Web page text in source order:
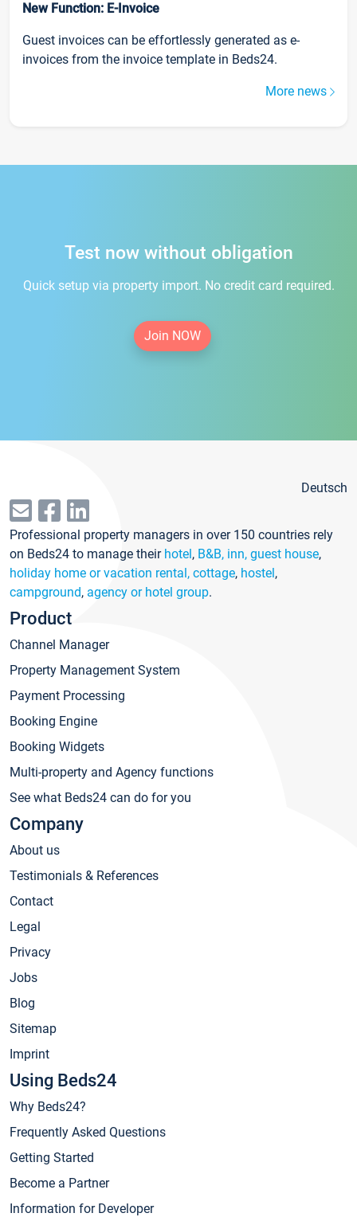
New Function: E-Invoice
Guest invoices can be effortlessly generated as e-
invoices from the invoice template in Beds24.
More news
Test now without obligation
Quick setup via property import. No credit card required.
Join NOW
Deutsch
Professional property managers in over 150 countries rely
on Beds24 to manage their hotel, B&B, inn, guest house,
holiday home or vacation rental, cottage, hostel,
campground, agency or hotel group.
Product
Channel Manager
Property Management System
Payment Processing
Booking Engine
Booking Widgets
Multi-property and Agency functions
See what Beds24 can do for you
Company
About us
Testimonials & References
Contact
Legal
Privacy
Jobs
Blog
Sitemap
Imprint
Using Beds24
Why Beds24?
Frequently Asked Questions
Getting Started
Become a Partner
Information for Developer